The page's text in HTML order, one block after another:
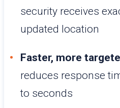
security receives
updated location
Faster, more
reduces response
to seconds